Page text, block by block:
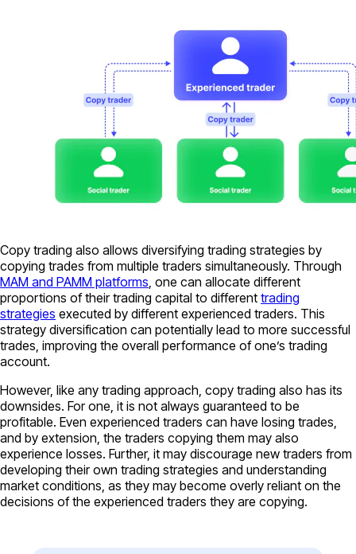
Copy trading also allows diversifying trading strategies by
copying trades from multiple traders simultaneously. Through
MAM and PAMM platforms , one can allocate different
proportions of their trading capital to different trading
strategies executed by different experienced traders. This
strategy diversification can potentially lead to more successful
trades, improving the overall performance of one’s trading
account.
However, like any trading approach, copy trading also has its
downsides. For one, it is not always guaranteed to be
profitable. Even experienced traders can have losing trades,
and by extension, the traders copying them may also
experience losses. Further, it may discourage new traders from
developing their own trading strategies and understanding
market conditions, as they may become overly reliant on the
decisions of the experienced traders they are copying.